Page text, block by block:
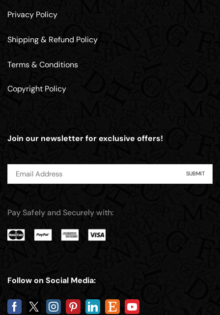
Privacy Policy
Shipping & Refund Policy
Terms & Conditions
Copyright Policy
Follow on Social Media:
Join our newsletter for exclusive offers!
Pay Safely and Securely with: